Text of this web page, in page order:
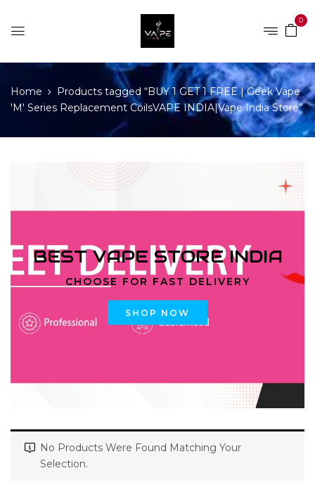
0
Home
Products tagged “BUY 1 GET 1 FREE | Geek Vape
'M' Series Replacement CoilsVAPE INDIA|Vape India Store”
BEST VAPE STORE INDIA
CHOOSE FOR FAST DELIVERY
SHOP NOW
No Products Were Found Matching Your
Selection.